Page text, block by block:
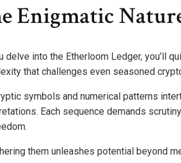
Enigmatic
delve into the Etherloom Ledger, you’ll
that challenges even seasoned
symbols and numerical patterns
Each sequence demands
them unleashes potential beyond